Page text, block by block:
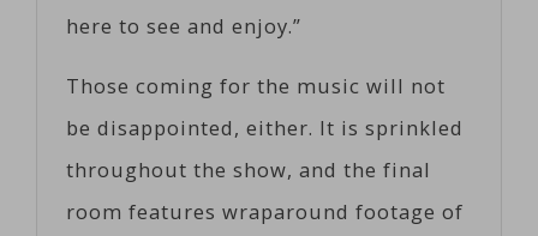
here to see and enjoy.”
Those coming for the music will not
be disappointed, either. It is sprinkled
throughout the show, and the final
room features wraparound footage of